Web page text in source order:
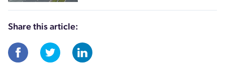
Share this article: